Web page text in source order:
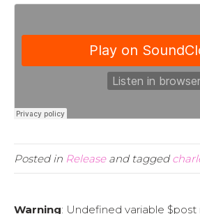
Posted in Releaseand tagged
Warning: Undefined variable $post